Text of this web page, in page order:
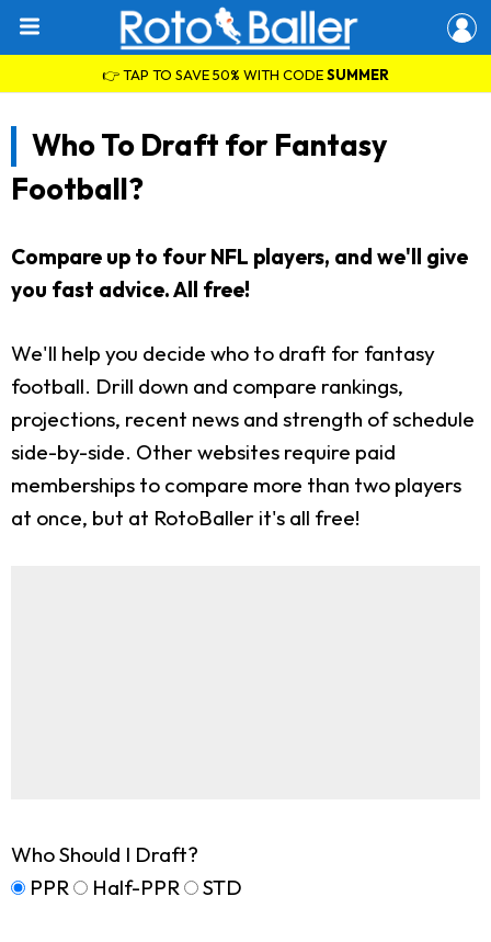
👉 TAP TO SAVE 50% WITH CODESUMMER
Who To Draft for Fantasy
Football?
Compare up to four NFL players, and we'll give
you fast advice. All free!
We'll help you decide who to draft for fantasy
football. Drill down and compare rankings,
projections, recent news and strength of schedule
side-by-side. Other websites require paid
memberships to compare more than two players
at once, but at RotoBaller it's all free!
Who Should I Draft?
PPR
Half-PPR STD